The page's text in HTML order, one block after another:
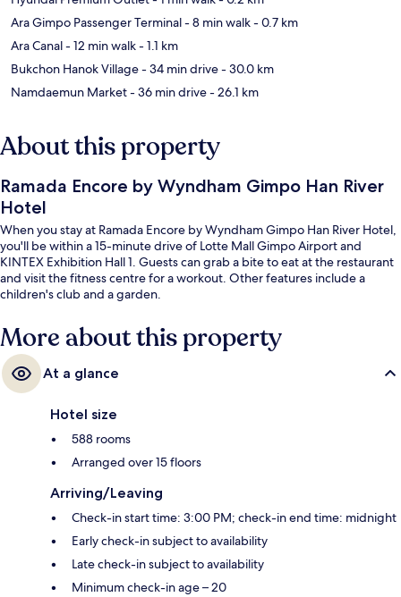
Ara Gimpo Passenger Terminal- 8 min walk- 0.7 km
Ara Canal- 12 min walk- 1.1 km
Bukchon Hanok Village- 34 min drive- 30.0 km
Namdaemun Market- 36 min drive- 26.1 km
About this property
Ramada Encore by Wyndham Gimpo Han River
Hotel
When you stay at Ramada Encore by Wyndham Gimpo Han River Hotel,
you'll be within a 15-minute drive of Lotte Mall Gimpo Airport and
KINTEX Exhibition Hall 1. Guests can grab a bite to eat at the restaurant
and visit the fitness centre for a workout. Other features include a
children's club and a garden.
More about this property
At a glance
Hotel size
588 rooms
Arranged over 15 floors
Arriving/Leaving
Check-in start time: 3:00 PM; check-in end time: midnight
Early check-in subject to availability
Late check-in subject to availability
Minimum check-in age – 20